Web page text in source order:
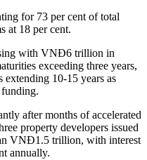
for 73 per cent of total
at 18 per cent.
with VNĐ6 trillion in
exceeding three years,
10-15 years as
after months of accelerated
property developers issued
VNĐ1.5 trillion, with interest
annually.